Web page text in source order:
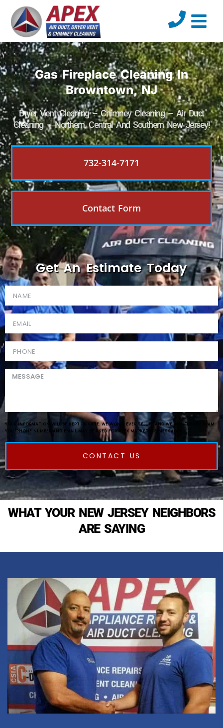
Gas Fireplace Cleaning In
Browntown, NJ
Dryer Vent Cleaning – Chimney Cleaning – Air Duct
Cleaning – Northern, Central And Southern New Jersey!
732-314-7171
Contact Form
Get An Estimate Today
YOUR INFORMATION WILL BE KEPT PRIVATE. WE WON'T EVER SELL IT AND WE WON'T EVER SPAM
YOU. PHONE NUMBER AND EMAIL MAY BE USED FOR APEX MARKETING MESSAGES.
CONTACT US
WHAT YOUR NEW JERSEY NEIGHBORS
ARE SAYING